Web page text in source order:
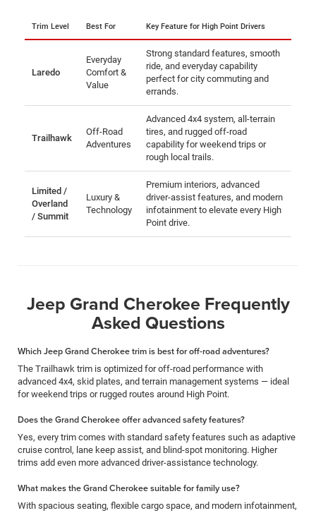
Trim Level Best For Key Feature for High Point Drivers
Laredo
Everyday
Comfort &
Value
Strong standard features, smooth
ride, and everyday capability
perfect for city commuting and
errands.
Trailhawk
Off-Road
Adventures
Advanced 4x4 system, all-terrain
tires, and rugged off-road
capability for weekend trips or
rough local trails.
Limited /
Overland
/ Summit
Luxury &
Technology
Premium interiors, advanced
driver-assist features, and modern
infotainment to elevate every High
Point drive.
Jeep Grand Cherokee Frequently
Asked Questions
Which Jeep Grand Cherokee trim is best for off-road adventures?
The Trailhawk trim is optimized for off-road performance with
advanced 4x4, skid plates, and terrain management systems — ideal
for weekend trips or rugged routes around High Point.
Does the Grand Cherokee offer advanced safety features?
Yes, every trim comes with standard safety features such as adaptive
cruise control, lane keep assist, and blind-spot monitoring. Higher
trims add even more advanced driver-assistance technology.
What makes the Grand Cherokee suitable for family use?
With spacious seating, flexible cargo space, and modern infotainment,